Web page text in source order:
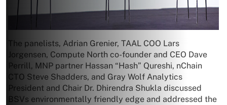
The panelists, Adrian Grenier, TAAL COO Lars
Jorgensen, Compute North co-founder and CEO Dave
Perrill, MNP partner Hassan “Hash” Qureshi, nChain
CTO Steve Shadders, and Gray Wolf Analytics
President and Chair Dr. Dhirendra Shukla discussed
BSVs environmentally friendly edge and addressed the